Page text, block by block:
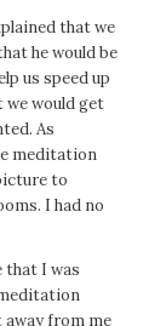
that we
he would be
us speed up
would get
As
meditation
to
I had no
that I was
from me